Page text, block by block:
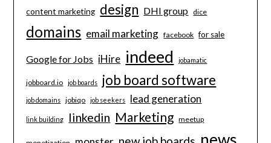
content marketing design DHI group dice
domains email marketing facebook for sale
Google for Jobs iHire indeed jobamatic
jobboard.io job boards job board software
job domains jobiqo job seekers lead generation
link building linkedin Marketing meetup